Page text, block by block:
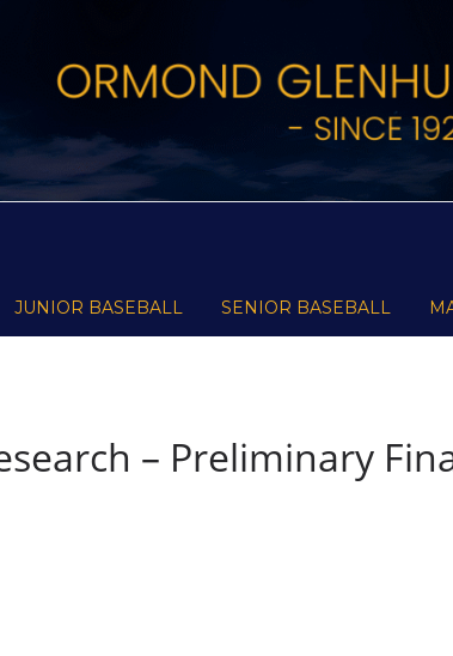
JUNIOR BASEBALL SENIOR BASEBALL
– Preliminary